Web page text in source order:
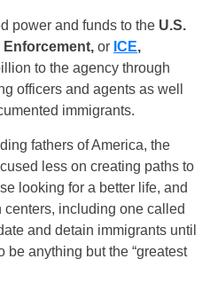
power and funds to the U.S.
Enforcement, or ICE,
to the agency through
officers and agents as well
immigrants.
fathers of America, the
less on creating paths to
looking for a better life, and
including one called
and detain immigrants until
be anything but the “greatest